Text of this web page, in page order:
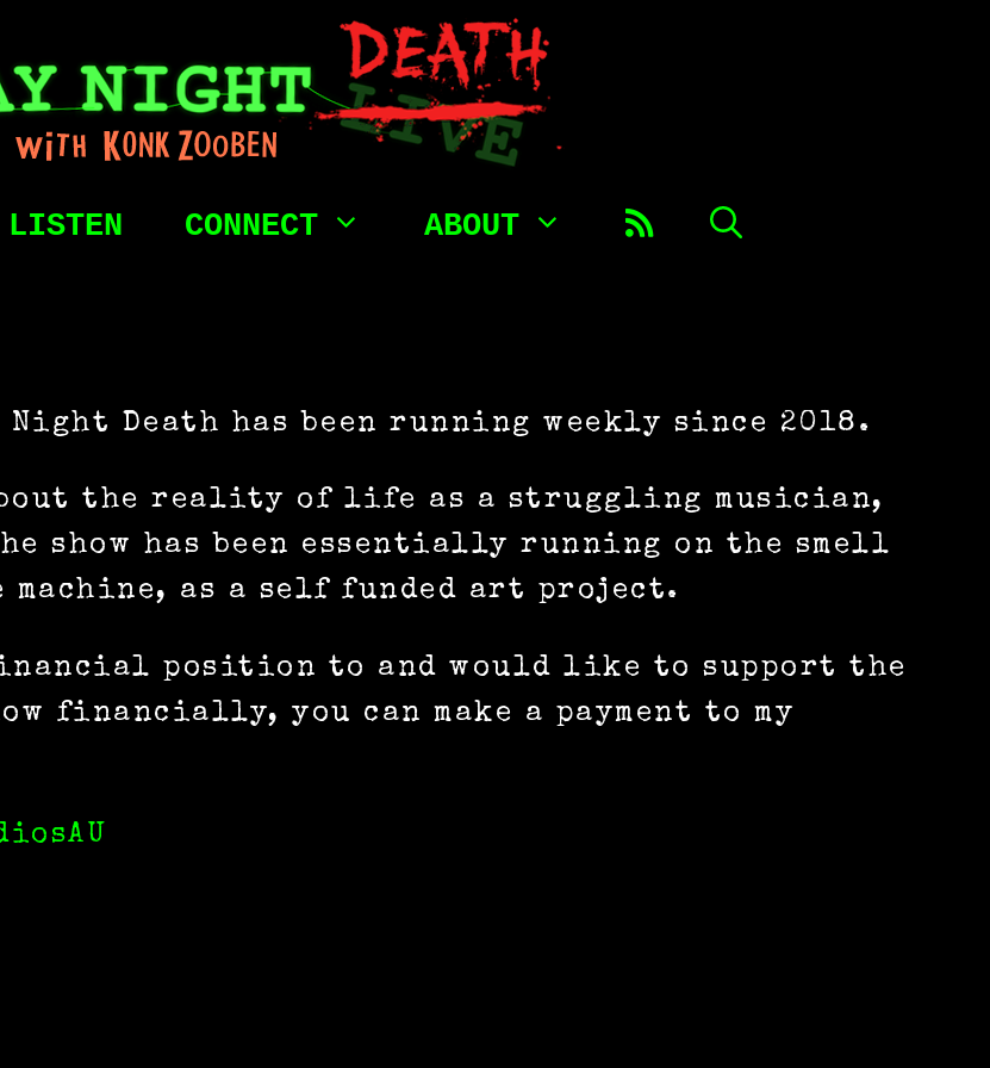
LISTEN CONNECT ABOUT
Death has been running weekly since 2018.
the reality of life as a struggling musician,
show has been essentially running on the smell
machine, as a self funded art project.
position to and would like to support the
financially, you can make a payment to my